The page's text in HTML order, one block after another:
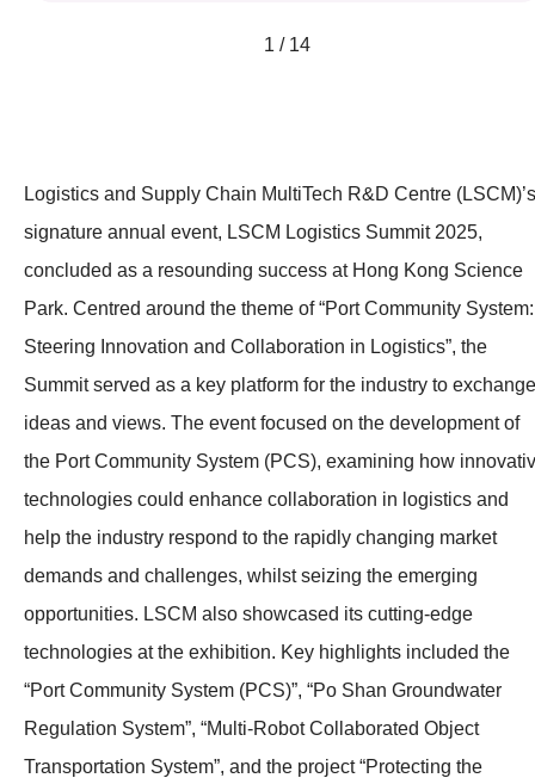
1 / 14
Logistics and Supply Chain MultiTech R&D Centre (LSCM)’s
signature annual event, LSCM Logistics Summit 2025,
concluded as a resounding success at Hong Kong Science
Park. Centred around the theme of “Port Community System:
Steering Innovation and Collaboration in Logistics”, the
Summit served as a key platform for the industry to exchange
ideas and views. The event focused on the development of
the Port Community System (PCS), examining how
technologies could enhance collaboration in logistics and
help the industry respond to the rapidly changing market
demands and challenges, whilst seizing the emerging
opportunities. LSCM also showcased its cutting-edge
technologies at the exhibition. Key highlights included the
“Port Community System (PCS)”, “Po Shan Groundwater
Regulation System”, “Multi-Robot Collaborated Object
Transportation System”, and the project “Protecting the